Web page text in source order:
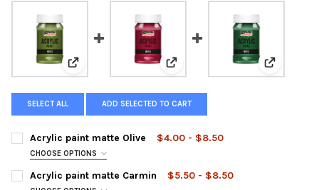
View: Acrylic paint matte OliveView: Acrylic paint matte
View:
SELECT ALL ADD SELECTED TO CART
Acrylic paint matte Olive $4.00 - $8.50
CHOOSE OPTIONS
SIZE:
Acrylic paint matte Carmin $5.50 - $8.50